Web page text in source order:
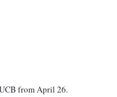
from April 26.